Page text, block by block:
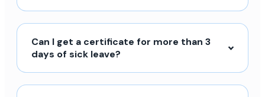
Can I get a certificate for more than 3
days of sick leave?